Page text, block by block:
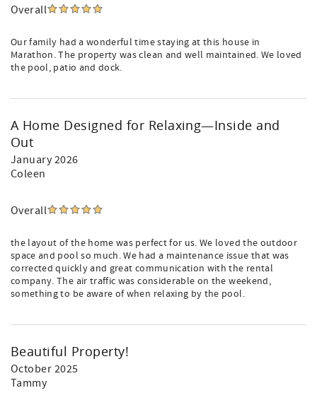
Overall
Our family had a wonderful time staying at this house in
Marathon. The property was clean and well maintained. We loved
the pool, patio and dock.
A Home Designed for Relaxing—Inside and
Out
January 2026
Coleen
Overall
the layout of the home was perfect for us. We loved the outdoor
space and pool so much. We had a maintenance issue that was
corrected quickly and great communication with the rental
company. The air traffic was considerable on the weekend,
something to be aware of when relaxing by the pool.
Beautiful Property!
October 2025
Tammy